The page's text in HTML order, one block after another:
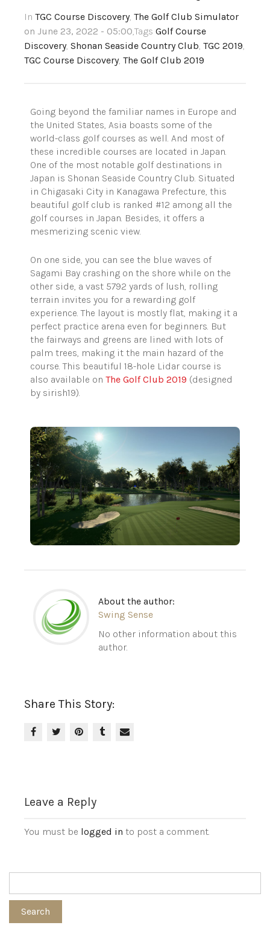
In TGC Course Discovery, The Golf Club Simulator
on June 23, 2022 - 05:00,Tags Golf Course
Discovery, Shonan Seaside Country Club, TGC 2019,
TGC Course Discovery, The Golf Club 2019
Going beyond the familiar names in Europe and
the United States, Asia boasts some of the
world-class golf courses as well. And most of
these incredible courses are located in Japan.
One of the most notable golf destinations in
Japan is Shonan Seaside Country Club. Situated
in Chigasaki City in Kanagawa Prefecture, this
beautiful golf club is ranked #12 among all the
golf courses in Japan. Besides, it offers a
mesmerizing scenic view.
On one side, you can see the blue waves of
Sagami Bay crashing on the shore while on the
other side, a vast 5792 yards of lush, rolling
terrain invites you for a rewarding golf
experience. The layout is mostly flat, making it a
perfect practice arena even for beginners. But
the fairways and greens are lined with lots of
palm trees, making it the main hazard of the
course. This beautiful 18-hole Lidar course is
also available on The Golf Club 2019 (designed
by sirish19).
About the author:
Swing Sense
No other information about this
author.
Share This Story:
Leave a Reply
You must be logged in to post a comment.
Search